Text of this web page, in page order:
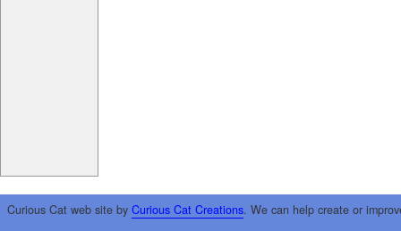
Curious Cat web site by Curious Cat Creations. We can help create or